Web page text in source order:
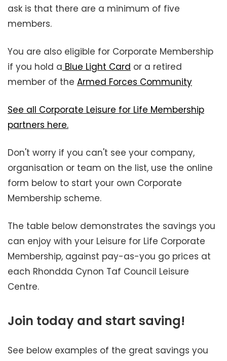
ask is that there are a minimum of five
members.
You are also eligible for Corporate Membership
if you hold a Blue Light Card or a retired
member of the Armed Forces Community
See all Corporate Leisure for Life Membership
partners here.
Don't worry if you can't see your company,
organisation or team on the list, use the online
form below to start your own Corporate
Membership scheme.
The table below demonstrates the savings you
can enjoy with your Leisure for Life Corporate
Membership, against pay-as-you go prices at
each Rhondda Cynon Taf Council Leisure
Centre.
Join today and start saving!
See below examples of the great savings you